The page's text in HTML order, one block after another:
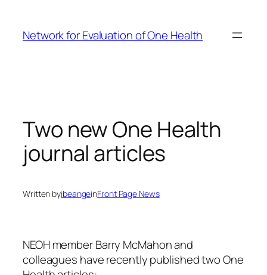
content
Network for Evaluation of One Health
Two new One Health
journal articles
Written byibeangeinFront Page News
NEOH member Barry McMahon and
colleagues have recently published two One